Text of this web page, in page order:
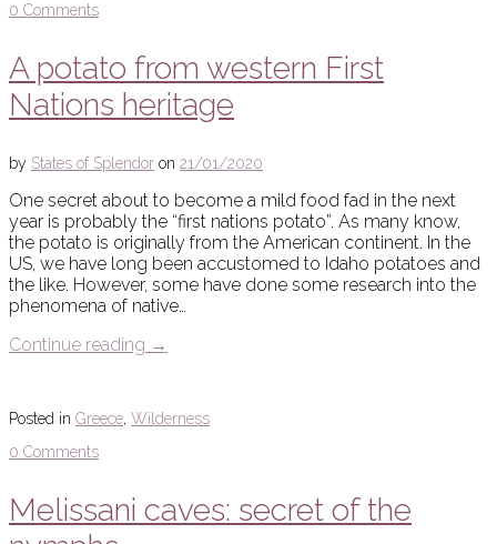
0 Comments
A potato from western First
Nations heritage
by States of Splendor on 21/01/2020
One secret about to become a mild food fad in the next
year is probably the “first nations potato”. As many know,
the potato is originally from the American continent. In the
US, we have long been accustomed to Idaho potatoes and
the like. However, some have done some research into the
phenomena of native…
Continue reading →
Posted in Greece, Wilderness
0 Comments
Melissani caves: secret of the